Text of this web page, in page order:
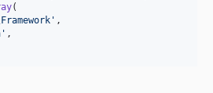
(
' ,
' ,